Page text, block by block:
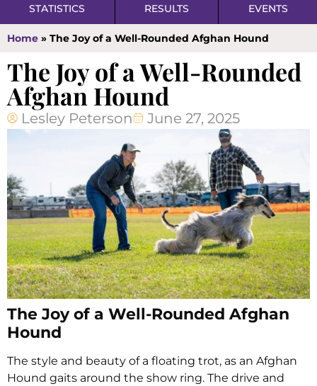
STATISTICS RESULTS EVENTS
Home » The Joy of a Well-Rounded Afghan Hound
The Joy of a Well-Rounded
Afghan Hound
Lesley Peterson June 27, 2025
The Joy of a Well-Rounded Afghan
Hound
The style and beauty of a floating trot, as an Afghan
Hound gaits around the show ring. The drive and